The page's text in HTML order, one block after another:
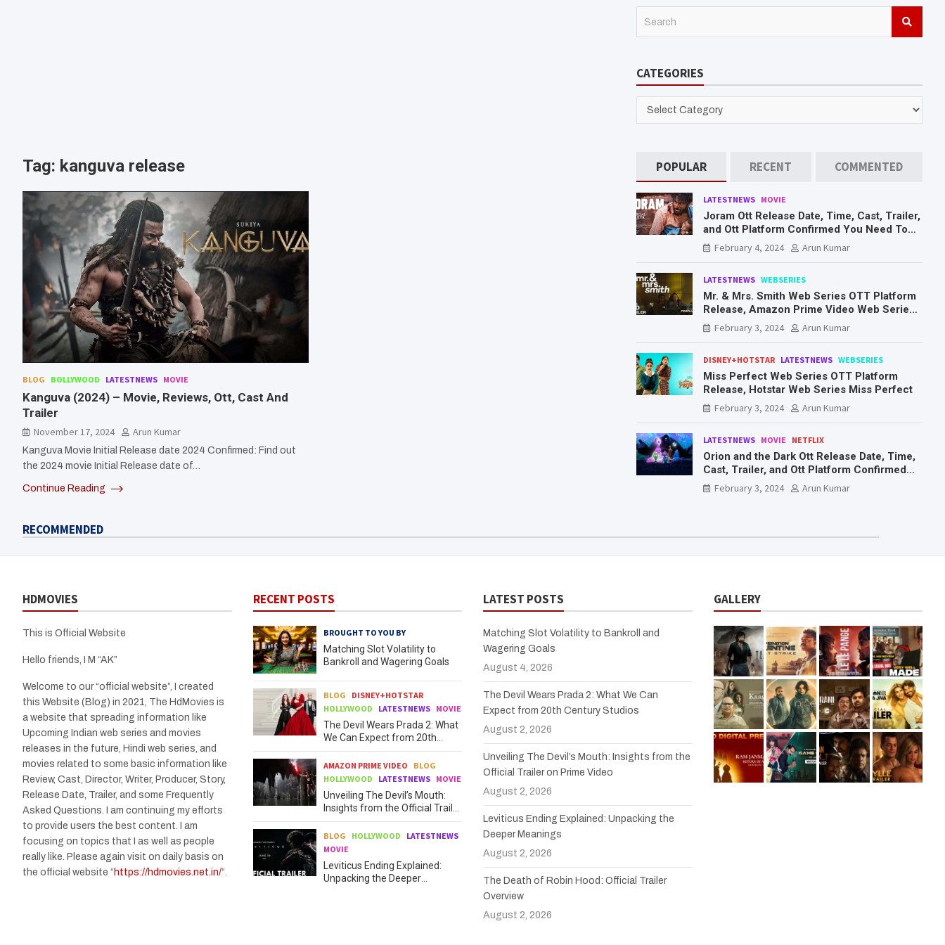
Tag: kanguva release
BLOG BOLLYWOOD LATESTNEWS MOVIE
Kanguva (2024) – Movie, Reviews, Ott, Cast And
Trailer
November 17, 2024 Arun Kumar
Kanguva Movie Initial Release date 2024 Confirmed: Find out
the 2024 movie Initial Release date of…
Continue Reading
c
CATEGORIES
CATEGORIES
POPULAR RECENT COMMENTED
LATESTNEWS MOVIE
Joram Ott Release Date, Time, Cast, Trailer,
and Ott Platform Confirmed You Need To
Know Here
February 4, 2024 Arun Kumar
LATESTNEWS WEBSERIES
Mr. & Mrs. Smith Web Series OTT Platform
Release, Amazon Prime Video Web Series
Mr. & Mrs. Smith
February 3, 2024 Arun Kumar
DISNEY+HOTSTAR LATESTNEWS WEBSERIES
Miss Perfect Web Series OTT Platform
Release, Hotstar Web Series Miss Perfect
February 3, 2024
Arun Kumar
LATESTNEWS MOVIE NETFLIX
Orion and the Dark Ott Release Date, Time,
Cast, Trailer, and Ott Platform Confirmed
You Need To Know Here
February 3, 2024 Arun Kumar
RECOMMENDED
HDMOVIES
This is Official Website
Hello friends, I M “AK”
Welcome to our “official website”, I created
this Website (Blog) in 2021, The HdMovies is
a website that spreading information like
Upcoming Indian web series and movies
releases in the future, Hindi web series, and
movies related to some basic information like
Review, Cast, Director, Writer, Producer, Story,
Release Date, Trailer, and some Frequently
Asked Questions. I am continuing my efforts
to provide users the best content. I am
focusing on topics that I as well as people
really like. Please again visit on daily basis on
the official website “ https://hdmovies.net.in/“.
RECENT POSTS
BROUGHT TO YOU BY
Matching Slot Volatility to
Bankroll and Wagering Goals
BLOG
DISNEY+HOTSTAR
HOLLYWOOD
LATESTNEWS MOVIE
The Devil Wears Prada 2: What
We Can Expect from 20th
Century Studios
AMAZON PRIME VIDEO
BLOG
HOLLYWOOD
LATESTNEWS MOVIE
Unveiling The Devil’s Mouth:
Insights from the Official Trailer
on Prime Video
BLOG HOLLYWOOD
LATESTNEWS
MOVIE
Leviticus Ending Explained:
Unpacking the Deeper
LATEST POSTS
Matching Slot Volatility to Bankroll and
Wagering Goals
August 4, 2026
The Devil Wears Prada 2: What We Can
Expect from 20th Century Studios
August 2, 2026
Unveiling The Devil’s Mouth: Insights from the
Official Trailer on Prime Video
August 2, 2026
Leviticus Ending Explained: Unpacking the
Deeper Meanings
August 2, 2026
The Death of Robin Hood: Official Trailer
Overview
August 2, 2026
GALLERY